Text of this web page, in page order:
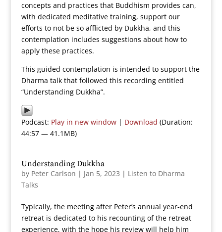
concepts and practices that Buddhism provides can,
with dedicated meditative training, support our
efforts to not be so afflicted by Dukkha, and this
contemplation includes suggestions about how to
apply these practices.
This guided contemplation is intended to support the
Dharma talk that followed this recording entitled
“Understanding Dukkha”.
Podcast: Play in new window| Download (Duration:
44:57 — 41.1MB)
Understanding Dukkha
by Peter Carlson | Jan 5, 2023 | Listen to Dharma
Talks
Typically, the meeting after Peter’s annual year-end
retreat is dedicated to his recounting of the retreat
experience, with the hope his review will help him